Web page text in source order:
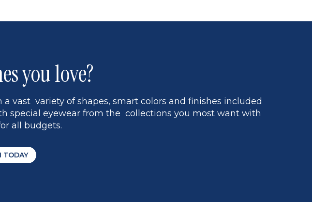
you love?
vast variety of shapes, smart colors and finishes included
special eyewear from the collections you most want with
all budgets.
TODAY